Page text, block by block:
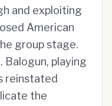
and exploiting
American
group stage.
Balogun, playing
reinstated
the